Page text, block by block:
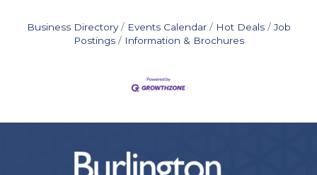
Business Directory Events Calendar Hot Deals
Job
Postings
Information & Brochures